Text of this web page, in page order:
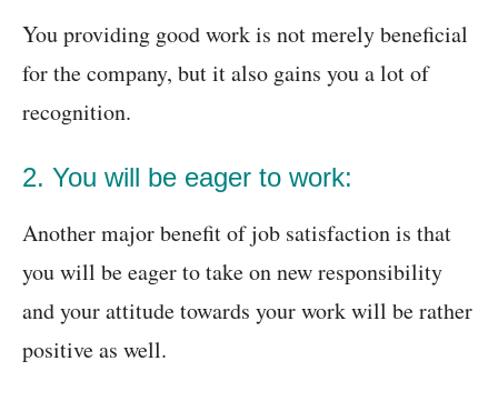
You providing good work is not merely beneficial
for the company, but it also gains you a lot of
recognition.
2. You will be eager to work:
Another major benefit of job satisfaction is that
you will be eager to take on new responsibility
and your attitude towards your work will be rather
positive as well.